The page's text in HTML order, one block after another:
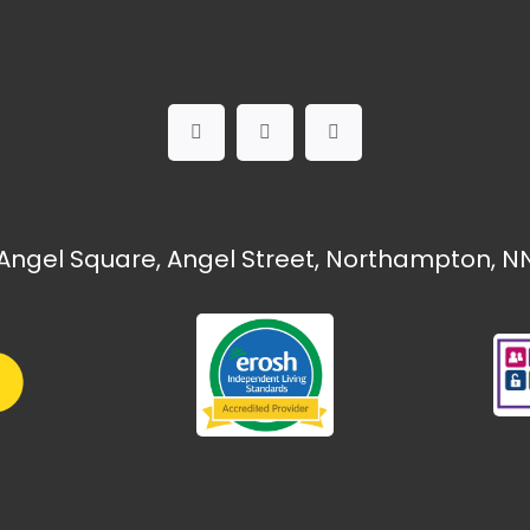
Square, Angel Street, Northampton,